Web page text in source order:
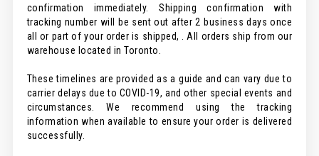
confirmation immediately. Shipping confirmation with
tracking number will be sent out after 2 business days once
all or part of your order is shipped, . All orders ship from our
warehouse located in Toronto.
These timelines are provided as a guide and can vary due to
carrier delays due to COVID-19, and other special events and
circumstances. We recommend using the tracking
information when available to ensure your order is delivered
successfully.